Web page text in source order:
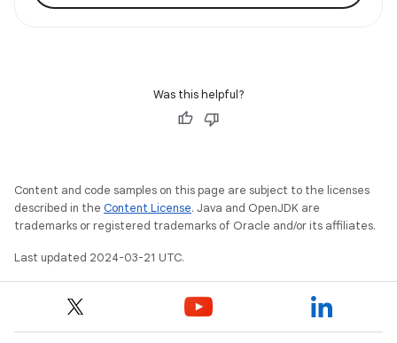
Was this helpful?
Content and code samples on this page are subject to the licenses
described in the Content License. Java and OpenJDK are
trademarks or registered trademarks of Oracle and/or its affiliates.
Last updated 2024-03-21 UTC.